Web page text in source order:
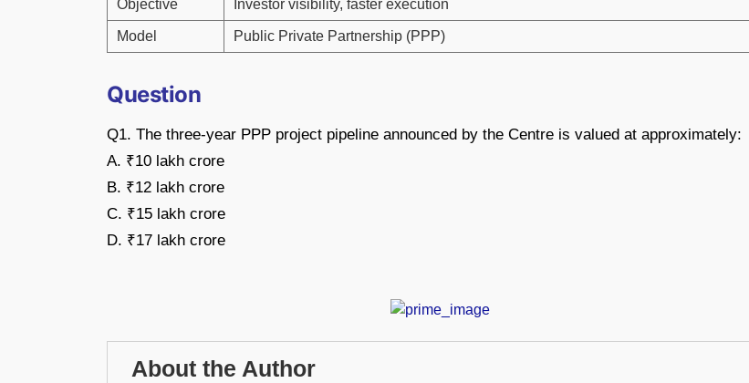
Objective Investor visibility, faster execution
Model Public Private Partnership (PPP)
Question
Q1. The three-year PPP project pipeline announced by the Centre is valued at approximately:
A. ₹10 lakh crore
B. ₹12 lakh crore
C. ₹15 lakh crore
D. ₹17 lakh crore
About the Author